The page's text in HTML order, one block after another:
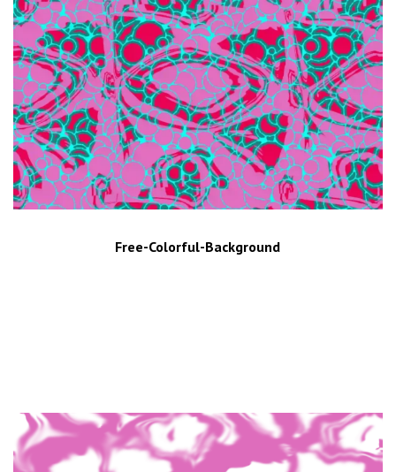
Free-Colorful-Background